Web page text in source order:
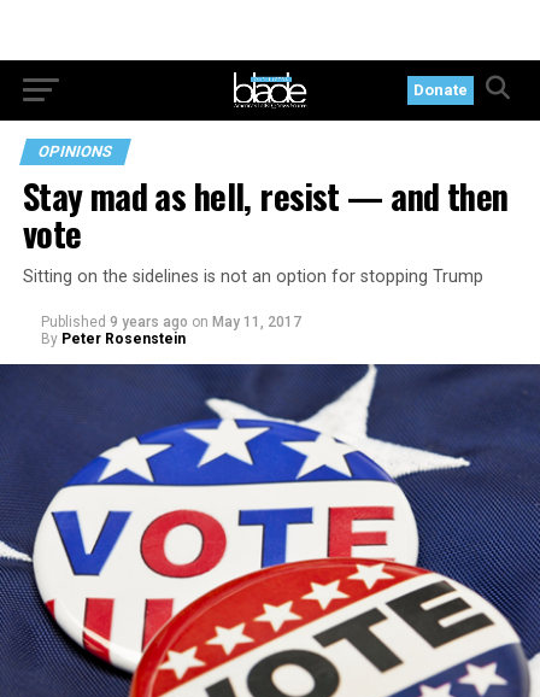
Donate
OPINIONS
Stay mad as hell, resist — and then
vote
Sitting on the sidelines is not an option for stopping Trump
Published 9 years ago on May 11, 2017
By Peter Rosenstein